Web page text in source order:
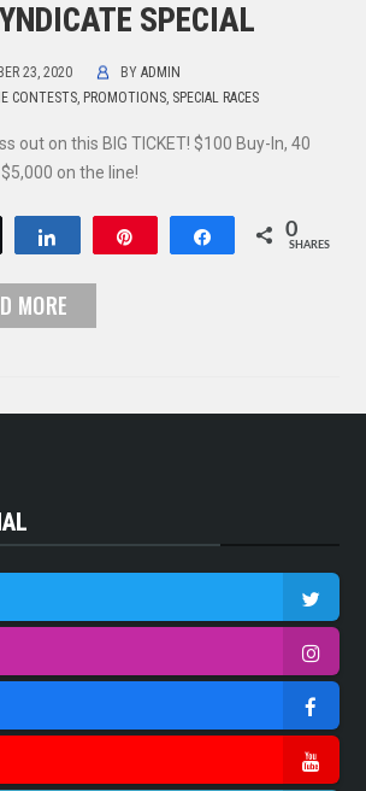
SPECIAL
23, 2020 BYADMIN
CONTESTS, PROMOTIONS, SPECIAL RACES
out on this BIG TICKET! $100 Buy-In, 40
on the line!
Tweet Share 0
SHARES
MORE